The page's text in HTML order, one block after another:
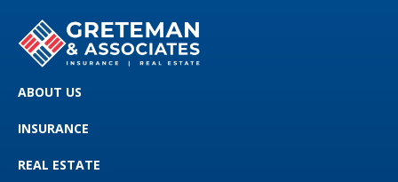
ABOUT US
INSURANCE
REAL ESTATE